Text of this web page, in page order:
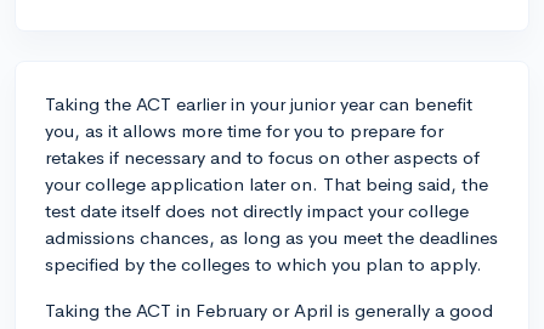
Taking the ACT earlier in your junior year can benefit
you, as it allows more time for you to prepare for
retakes if necessary and to focus on other aspects of
your college application later on. That being said, the
test date itself does not directly impact your college
admissions chances, as long as you meet the deadlines
specified by the colleges to which you plan to apply.
Taking the ACT in February or April is generally a good